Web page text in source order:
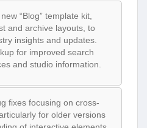
“Blog” template kit,
and archive layouts, to
insights and updates.
for improved search
and studio information.
fixes focusing on cross-
for older versions